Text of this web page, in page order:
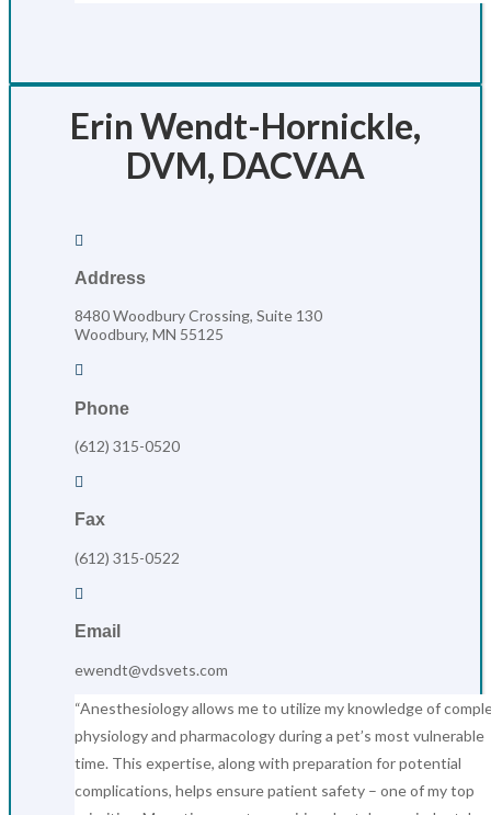
Erin Wendt-Hornickle,
DVM, DACVAA

Address
8480 Woodbury Crossing, Suite 130
Woodbury, MN 55125

Phone
(612) 315-0520

Fax
(612) 315-0522

Email
ewendt@vdsvets.com
“Anesthesiology allows me to utilize my knowledge of
physiology and pharmacology during a pet’s most vulnerable
time. This expertise, along with preparation for potential
complications, helps ensure patient safety – one of my top